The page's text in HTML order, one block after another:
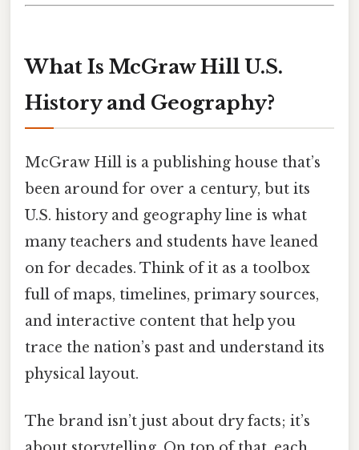
What Is McGraw Hill U.S.
History and Geography?
McGraw Hill is a publishing house that’s
been around for over a century, but its
U.S. history and geography line is what
many teachers and students have leaned
on for decades. Think of it as a toolbox
full of maps, timelines, primary sources,
and interactive content that help you
trace the nation’s past and understand its
physical layout.
The brand isn’t just about dry facts; it’s